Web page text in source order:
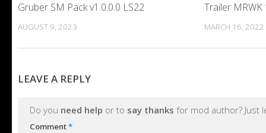
Gruber SM Pack v1.0.0.0 LS22
AUGUST 9, 2023
Trailer MRWK
MARCH 16, 2022
LEAVE A REPLY
Do you need help or to say thanks for mod author? Just
Comment*